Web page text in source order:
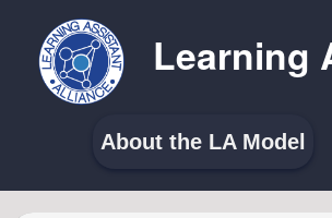
Learning
About the LA Model